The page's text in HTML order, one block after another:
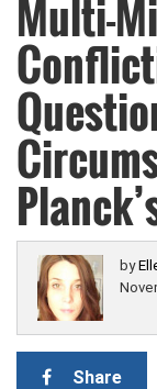
Multi-
by
Share